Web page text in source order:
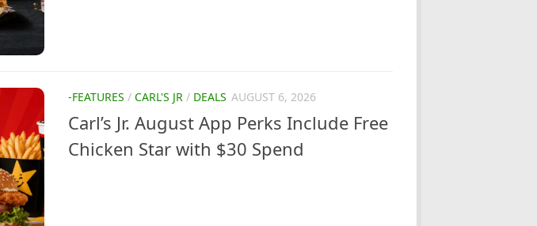
-FEATURES / CARL'S JR / DEALS AUGUST 6, 2026
Carl’s Jr. August App Perks Include Free
Chicken Star with $30 Spend